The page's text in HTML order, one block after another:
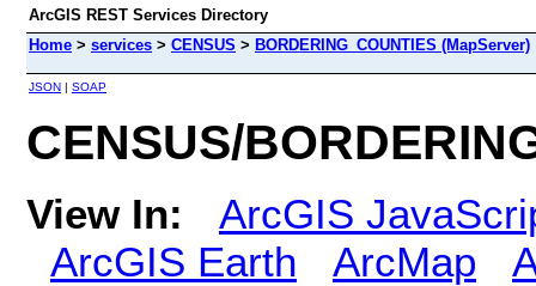
ArcGIS REST Services Directory
Home > services > CENSUS > BORDERING_COUNTIES (MapServer)
JSON | SOAP
CENSUS/
View In:
ArcGIS
ArcGIS Earth
ArcMap